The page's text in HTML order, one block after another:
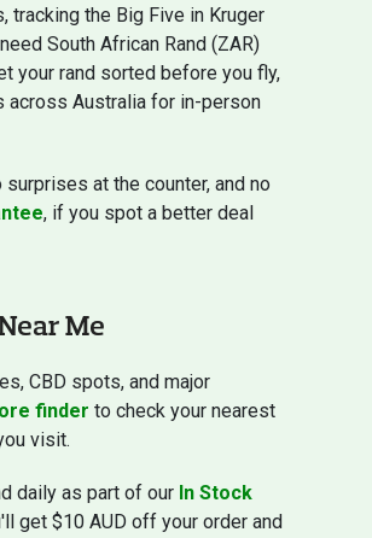
tracking the Big Five in Kruger
South African Rand (ZAR)
your rand sorted before you fly,
Australia for in-person
at the counter, and no
, if you spot a better deal
Me
CBD spots, and major
finder to check your nearest
visit.
daily as part of our In Stock
get $10 AUD off your order and